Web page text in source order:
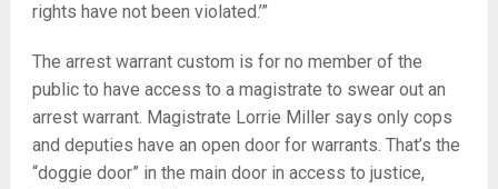
rights have not been violated.’”
The arrest warrant custom is for no member of the
public to have access to a magistrate to swear out an
arrest warrant. Magistrate Lorrie Miller says only cops
and deputies have an open door for warrants. That’s the
“doggie door” in the main door in access to justice,